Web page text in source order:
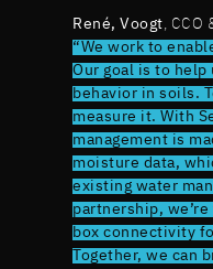
René, Voogt ,
“We work to
Our goal is to
behavior in soils.
measure it. With
management is
moisture data,
existing water
partnership,
box connectivity
Together, we can